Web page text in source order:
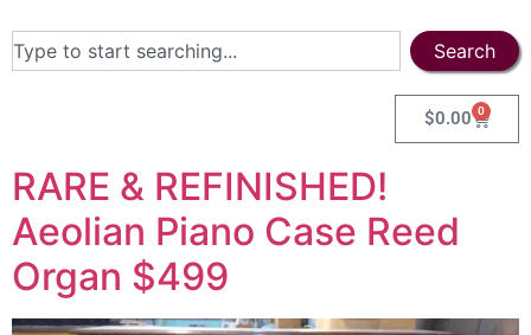
Search
$0.00 0
RARE & REFINISHED!
Aeolian Piano Case Reed
Organ $499